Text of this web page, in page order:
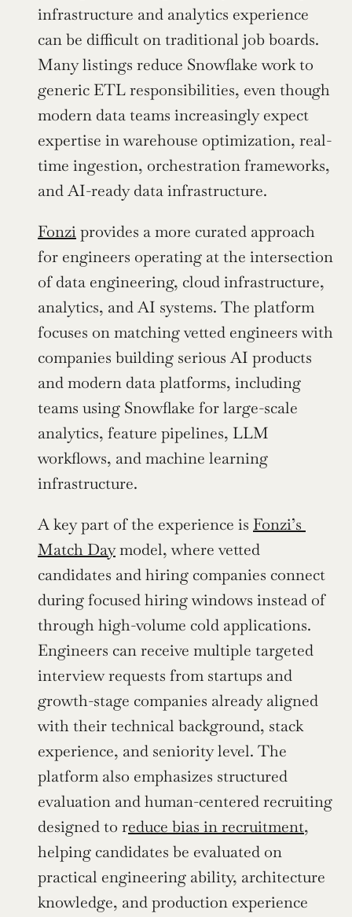
infrastructure and analytics experience
can be difficult on traditional job boards.
Many listings reduce Snowflake work to
generic ETL responsibilities, even though
modern data teams increasingly expect
expertise in warehouse optimization, real-
time ingestion, orchestration frameworks,
and AI-ready data infrastructure.
Fonzi provides a more curated approach
for engineers operating at the intersection
of data engineering, cloud infrastructure,
analytics, and AI systems. The platform
focuses on matching vetted engineers with
companies building serious AI products
and modern data platforms, including
teams using Snowflake for large-scale
analytics, feature pipelines, LLM
workflows, and machine learning
infrastructure.
A key part of the experience is Fonzi’s
Match Day model, where vetted
candidates and hiring companies connect
during focused hiring windows instead of
through high-volume cold applications.
Engineers can receive multiple targeted
interview requests from startups and
growth-stage companies already aligned
with their technical background, stack
experience, and seniority level. The
platform also emphasizes structured
evaluation and human-centered recruiting
designed to reduce bias in recruitment,
helping candidates be evaluated on
practical engineering ability, architecture
knowledge, and production experience